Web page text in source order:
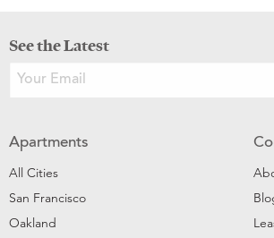
See the Latest
Apartments
All Cities
San Francisco
Oakland